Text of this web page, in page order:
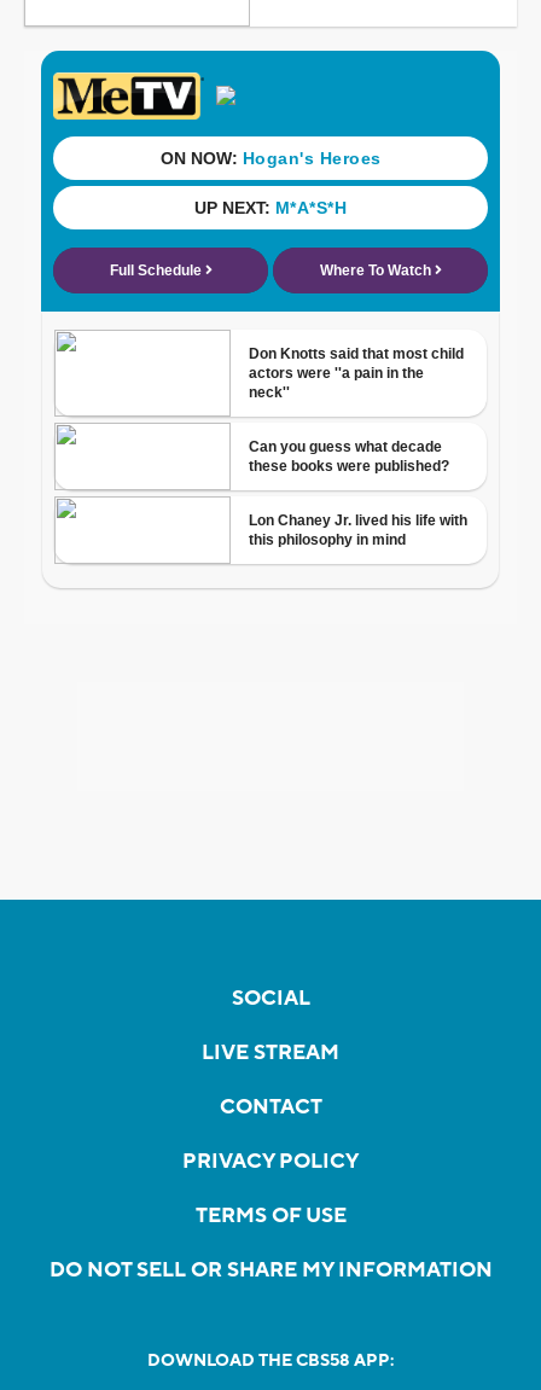
SOCIAL
LIVE STREAM
CONTACT
PRIVACY POLICY
TERMS OF USE
DO NOT SELL OR SHARE MY INFORMATION
DOWNLOAD THE CBS58 APP: